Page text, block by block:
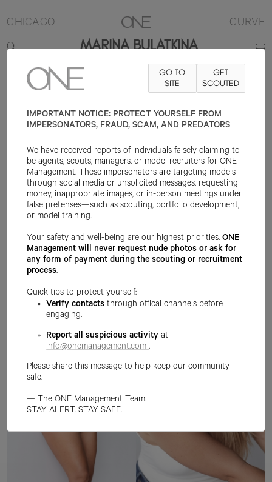
CHICAGO CURVE
MARINA BULATKINA
B44 W34.5 HAIR BLONDE EYE HAZEL
GO TO
SITE
GET
SCOUTED
IMPORTANT NOTICE: PROTECT YOURSELF FROM
IMPERSONATORS, FRAUD, SCAM, AND PREDATORS
We have received reports of individuals falsely claiming to
be agents, scouts, managers, or model recruiters for ONE
Management. These impersonators are targeting models
through social media or unsolicited messages, requesting
money, inappropriate images, or in-person meetings under
false pretenses—such as scouting, portfolio development,
or model training.
Your safety and well-being are our highest priorities.ONE
Management will never request nude photos or ask for
any form of payment during the scouting or recruitment
process.
Quick tips to protect yourself:
Verify contacts through offical channels before
engaging.
Report all suspicious activity at
info@onemanagement.com .
Please share this message to help keep our community
safe.
— The ONE Management Team.
STAY ALERT. STAY SAFE.